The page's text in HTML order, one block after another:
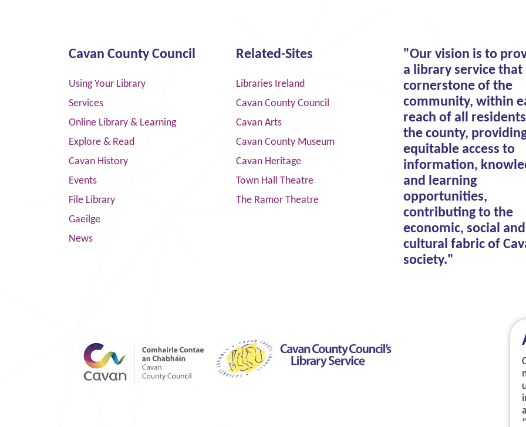
Cavan County Council
Using Your Library
Services
Online Library & Learning
Explore & Read
Cavan History
Events
File Library
Gaeilge
News
Related-Sites
Libraries Ireland
Cavan County Council
Cavan Arts
Cavan County Museum
Cavan Heritage
Town Hall Theatre
The Ramor Theatre
"Our vision is to
a library service that
cornerstone of the
community, within
reach of all
the county,
equitable access to
information,
and learning
opportunities,
contributing to the
economic, social and
cultural fabric of
society."